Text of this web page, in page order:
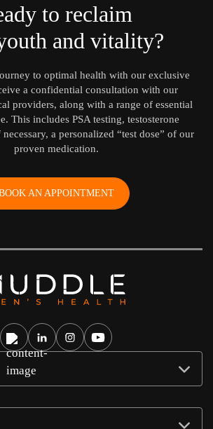
to reclaim
and vitality?
to optimal health with our exclusive
a confidential consultation with our
providers, along with a range of essential
This includes PSA testing, testosterone
necessary, a personalized “test dose” of our
proven medication.
AN APPOINTMENT